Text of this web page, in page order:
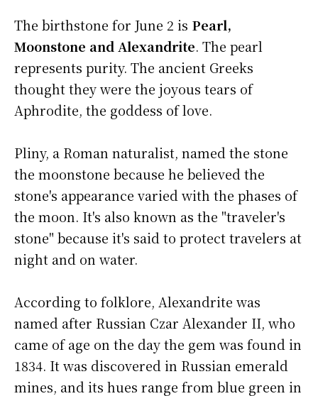
The birthstone for June 2 is Pearl,
Moonstone and Alexandrite. The pearl
represents purity. The ancient Greeks
thought they were the joyous tears of
Aphrodite, the goddess of love.
Pliny, a Roman naturalist, named the stone
the moonstone because he believed the
stone's appearance varied with the phases of
the moon. It's also known as the "traveler's
stone" because it's said to protect travelers at
night and on water.
According to folklore, Alexandrite was
named after Russian Czar Alexander II, who
came of age on the day the gem was found in
1834. It was discovered in Russian emerald
mines, and its hues range from blue green in